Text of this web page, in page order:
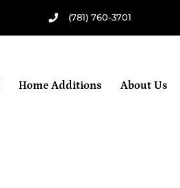
(781) 760-3701
Home Additions About Us